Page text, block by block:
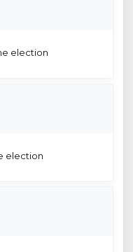
election
election